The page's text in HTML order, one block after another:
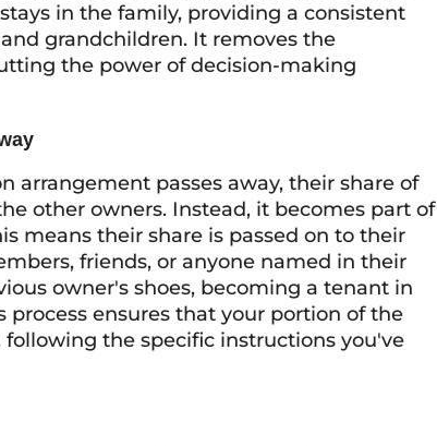
in the family, providing a consistent
grandchildren. It removes the
the power of decision-making
arrangement passes away, their share of
other owners. Instead, it becomes part of
means their share is passed on to their
friends, or anyone named in their
owner's shoes, becoming a tenant in
ensures that your portion of the
the specific instructions you've